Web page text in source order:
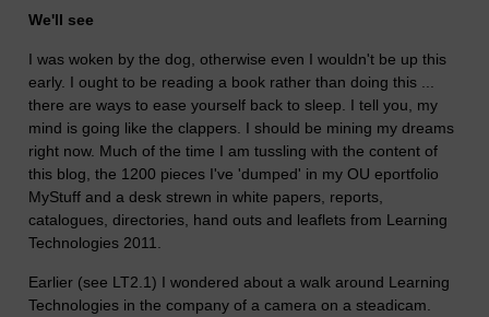
We'll see
I was woken by the dog, otherwise even I wouldn't be up this
early. I ought to be reading a book rather than doing this ...
there are ways to ease yourself back to sleep. I tell you, my
mind is going like the clappers. I should be mining my dreams
right now. Much of the time I am tussling with the content of
this blog, the 1200 pieces I've 'dumped' in my OU eportfolio
MyStuff and a desk strewn in white papers, reports,
catalogues, directories, hand outs and leaflets from Learning
Technologies 2011.
Earlier (see LT2.1) I wondered about a walk around Learning
Technologies in the company of a camera on a steadicam.